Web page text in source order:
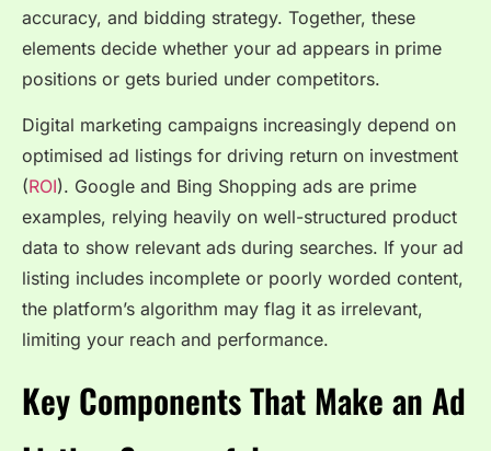
accuracy, and bidding strategy. Together, these
elements decide whether your ad appears in prime
positions or gets buried under competitors.
Digital marketing campaigns increasingly depend on
optimised ad listings for driving return on investment
(ROI). Google and Bing Shopping ads are prime
examples, relying heavily on well-structured product
data to show relevant ads during searches. If your ad
listing includes incomplete or poorly worded content,
the platform’s algorithm may flag it as irrelevant,
limiting your reach and performance.
Key Components That Make an Ad